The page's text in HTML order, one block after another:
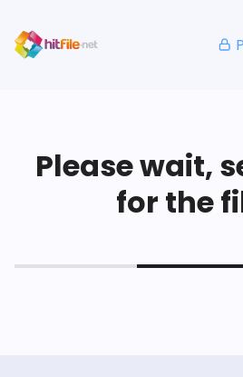
Please wait,
for the